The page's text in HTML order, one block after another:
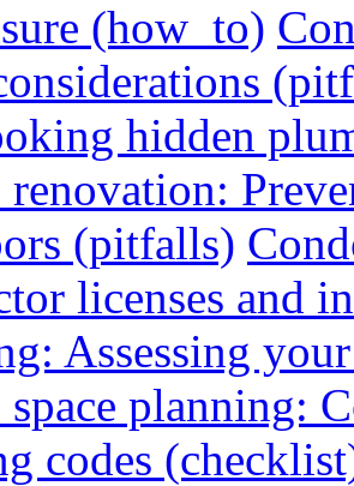
(how_to)
hidden
renovation:
(pitfalls)
licenses and
Assessing
space planning:
codes